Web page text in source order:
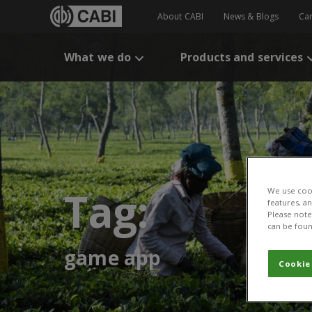
About CABI News & Blogs
What we do Products and services
Tag:
game app
We use
features,
Please
can be